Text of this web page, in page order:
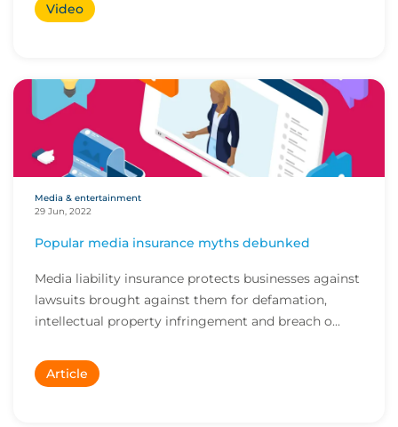
Video
Media & entertainment
29 Jun, 2022
Popular media insurance myths debunked
Media liability insurance protects businesses against
lawsuits brought against them for defamation,
intellectual property infringement and breach o...
Article